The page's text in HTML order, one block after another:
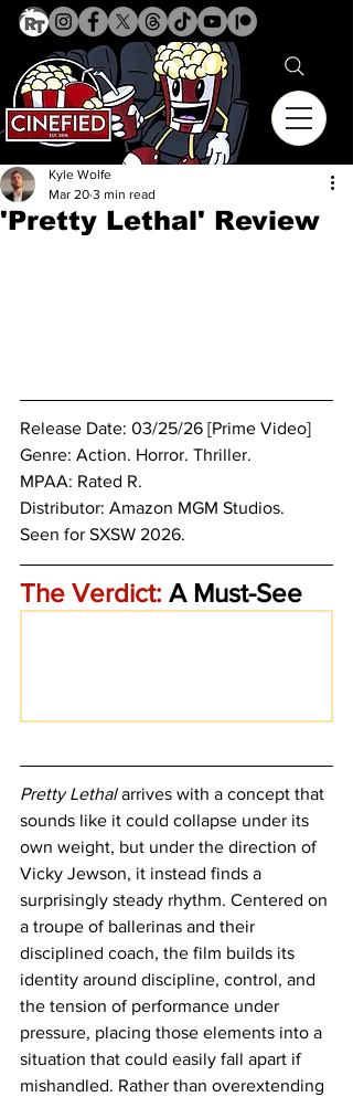
'Pretty Lethal' Review
Kyle Wolfe
Mar 20 3 min read
Release Date: 03/25/26 [Prime Video]
Genre: Action. Horror. Thriller.
MPAA: Rated R.
Distributor: Amazon MGM Studios.
Seen for SXSW 2026.
The Verdict: A Must-See
Pretty Lethal arrives with a concept that
sounds like it could collapse under its
own weight, but under the direction of
Vicky Jewson, it instead finds a
surprisingly steady rhythm. Centered on
a troupe of ballerinas and their
disciplined coach, the film builds its
identity around discipline, control, and
the tension of performance under
pressure, placing those elements into a
situation that could easily fall apart if
mishandled. Rather than overextending